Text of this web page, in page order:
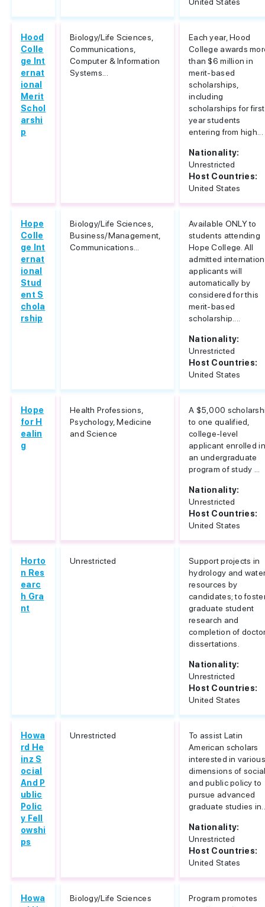
Hood
Colle
ge Int
ernat
ional
Merit
Schol
arshi
p
Biology/Life Sciences,
Communications,
Computer & Information
Systems...
Each year, Hood
College awards
than $6 million in
merit-based
scholarships,
including
scholarships for
year students
entering from high...
Nationality:
Unrestricted
Host Countries:
United States
Hope
Colle
ge Int
ernat
ional
Stud
ent S
chola
rship
Biology/Life Sciences,
Business/Management,
Communications...
Available ONLY to
students attending
Hope College. All
admitted
applicants will
automatically by
considered for this
merit-based
scholarship....
Nationality:
Unrestricted
Host Countries:
United States
Hope
for H
ealin
g
Health Professions,
Psychology, Medicine
and Science
A $5,000
to one qualified,
college-level
applicant enrolled in
an undergraduate
program of study ...
Nationality:
Unrestricted
Host Countries:
United States
Horto
n Res
earc
h Gra
nt
Unrestricted
Support projects in
hydrology and
resources by
candidates; to
graduate student
research and
completion of
dissertations.
Nationality:
Unrestricted
Host Countries:
United States
Howa
rd He
inz S
ocial
And P
ublic
Polic
y Fell
owshi
ps
Unrestricted
To assist Latin
American scholars
interested in various
dimensions of
and public policy to
pursue advanced
graduate studies
Nationality:
Unrestricted
Host Countries:
United States
Howa
Biology/Life Sciences
Program promotes